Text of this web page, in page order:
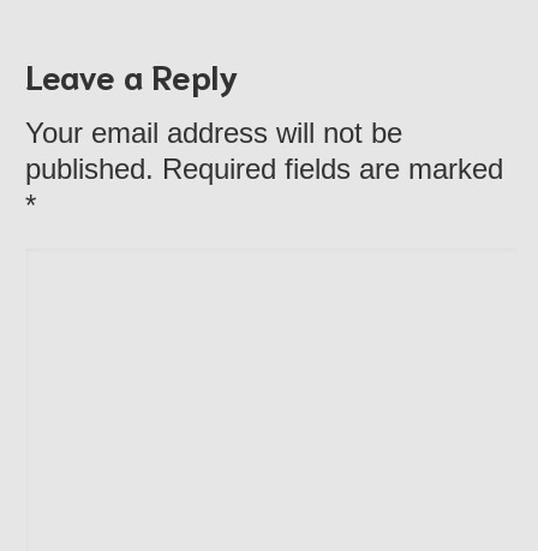
Leave a Reply
Your email address will not be
published. Required fields are marked
*